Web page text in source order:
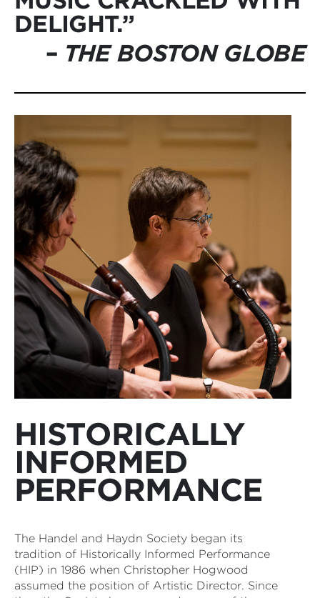
DELIGHT.”
– THE BOSTON GLOBE
HISTORICALLY
INFORMED
PERFORMANCE
The Handel and Haydn Society began its
tradition of Historically Informed Performance
(HIP) in 1986 when Christopher Hogwood
assumed the position of Artistic Director. Since